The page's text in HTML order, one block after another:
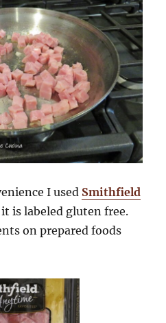
I used Smithfield
it is labeled gluten free.
on prepared foods